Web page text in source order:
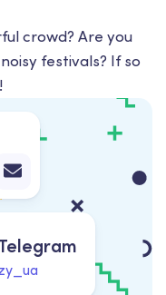
crowd? Are you
festivals? If so